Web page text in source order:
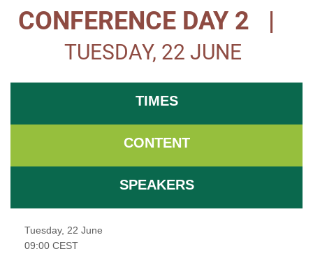
CONFERENCE DAY 2 |
TUESDAY, 22 JUNE
TIMES
CONTENT
SPEAKERS
Tuesday, 22 June
09:00 CEST